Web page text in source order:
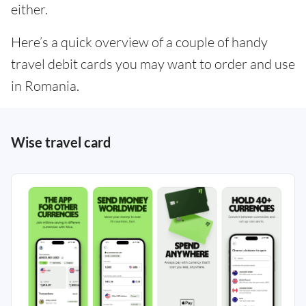
either.
Here’s a quick overview of a couple of handy
travel debit cards you may want to order and use
in Romania.
Wise travel card